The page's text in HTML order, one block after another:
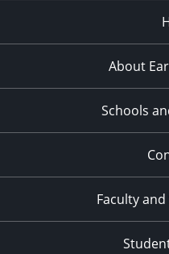
About
Schools
Faculty